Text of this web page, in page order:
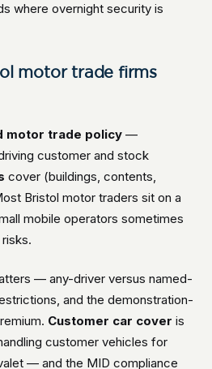
where overnight security is
motor trade firms
motor trade policy —
customer and stock
cover (buildings, contents,
Bristol motor traders sit on a
mobile operators sometimes
— any-driver versus named-
and the demonstration-
Customer car cover is
customer vehicles for
— and the MID compliance